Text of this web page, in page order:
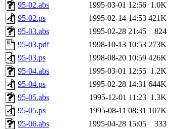
95-02.abs
1995-03-01 12:56 1.0K
95-02.ps
1995-02-14 14:53 421K
95-03.abs
1995-02-28 21:45
824
95-03.pdf
1998-10-13 10:53 273K
95-03.ps
1998-08-20 10:59 426K
95-04.abs
1995-03-01 12:55 1.2K
95-04.ps
1995-02-28 14:31 644K
95-05.abs
1995-12-01 11:23 1.3K
95-05.ps
1995-08-11 08:31 107K
95-06.abs
1995-04-28 15:05
333